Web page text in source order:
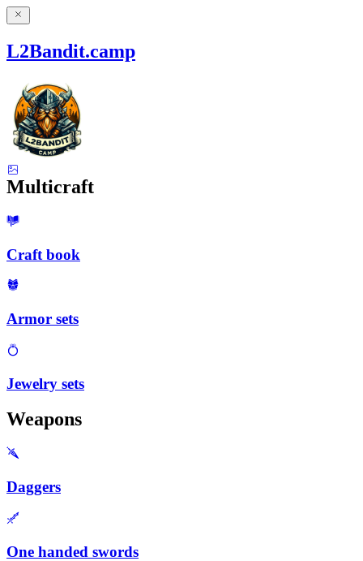
L2Bandit.camp
Multicraft
Craft book
Armor sets
Jewelry sets
Weapons
Daggers
One handed swords